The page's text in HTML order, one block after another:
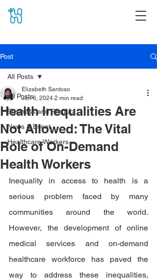
Post
All Posts
Business and Product
News & Event
Healthcare Workers
All Posts
Health Inequalities Are
Not Allowed: The Vital
Role of On-Demand
Health Workers
Elizabeth Santoso
Jan 6, 2024 2 min read
Inequality in access to health is a
serious problem faced by many
communities around the world.
However, the development of online
medical services and on-demand
healthcare workforce has paved the
way to address these inequalities,